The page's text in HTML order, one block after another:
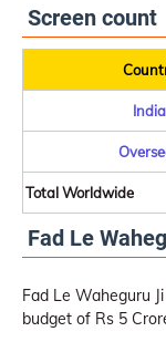
Screen count
Total Worldwide
Fad Le
Fad Le Waheguru
budget of Rs 5